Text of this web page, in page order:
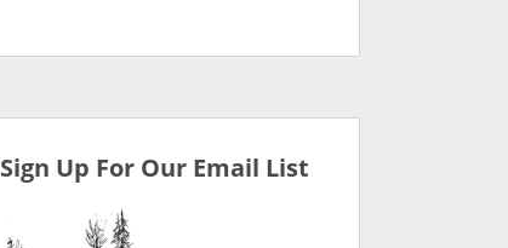
Sign Up For Our Email List